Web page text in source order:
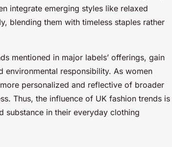
integrate emerging styles like relaxed
blending them with timeless staples rather
mentioned in major labels’ offerings, gain
responsibility. As women
personalized and reflective of broader
Thus, the influence of UK fashion trends is
substance in their everyday clothing